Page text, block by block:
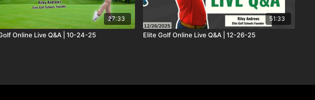
27:33
Online Live Q&A | 10-24-25
51:33
Elite Golf Online Live Q&A | 12-26-25